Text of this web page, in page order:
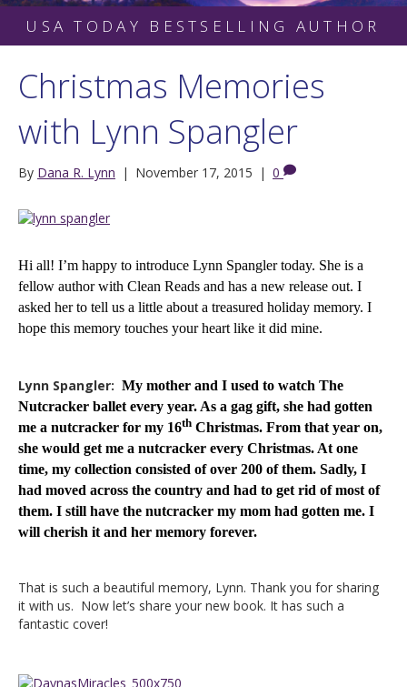
USA TODAY BESTSELLING AUTHOR
Christmas Memories
with Lynn Spangler
By Dana R. Lynn | November 17, 2015 | 0
Hi all! I’m happy to introduce Lynn Spangler today. She is a
fellow author with Clean Reads and has a new release out. I
asked her to tell us a little about a treasured holiday memory. I
hope this memory touches your heart like it did mine.
Lynn Spangler: My mother and I used to watch The
Nutcracker ballet every year. As a gag gift, she had gotten
me a nutcracker for my 16th Christmas. From that year on,
she would get me a nutcracker every Christmas. At one
time, my collection consisted of over 200 of them. Sadly, I
had moved across the country and had to get rid of most of
them. I still have the nutcracker my mom had gotten me. I
will cherish it and her memory forever.
That is such a beautiful memory, Lynn. Thank you for sharing
it with us. Now let’s share your new book. It has such a
fantastic cover!